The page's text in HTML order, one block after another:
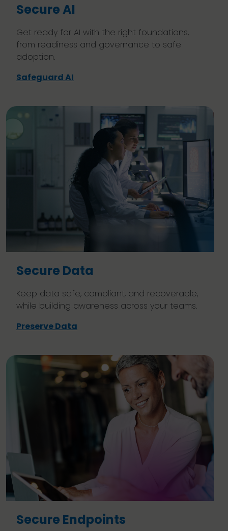
Secure AI
Get ready for AI with the right foundations,
from readiness and governance to safe
adoption.
Safeguard AI
Secure Data
Keep data safe, compliant, and recoverable,
while building awareness across your teams.
Preserve Data
Secure Endpoints